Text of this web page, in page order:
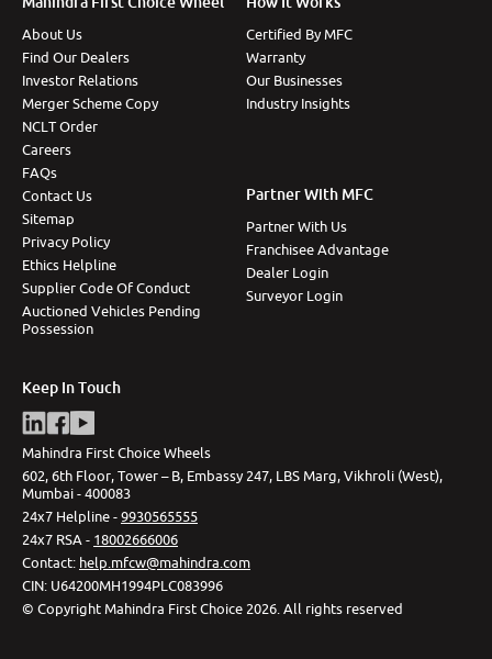
About Us
Find Our Dealers
Investor Relations
Merger Scheme Copy
NCLT Order
Careers
FAQs
Contact Us
Sitemap
Privacy Policy
Ethics Helpline
Supplier Code Of Conduct
Auctioned Vehicles Pending
Possession
Certified By MFC
Warranty
Our Businesses
Industry Insights
Partner With MFC
Partner With Us
Franchisee Advantage
Dealer Login
Surveyor Login
Keep In Touch
Mahindra First Choice Wheels
602, 6th Floor, Tower – B, Embassy 247, LBS Marg, Vikhroli (West),
Mumbai - 400083
24x7 Helpline -9930565555
24x7 RSA - 18002666006
Contact: help.mfcw@mahindra.com
CIN: U64200MH1994PLC083996
© Copyright Mahindra First Choice 2026 All rights reserved